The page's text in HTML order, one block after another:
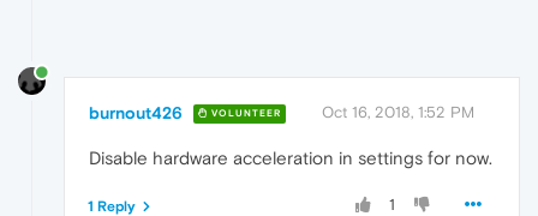
burnout426 VOLUNTEER Oct 16, 2018, 1:52 PM
Disable hardware acceleration in settings for now.
1
1 Reply